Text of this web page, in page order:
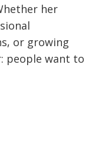
her
or growing
people want to